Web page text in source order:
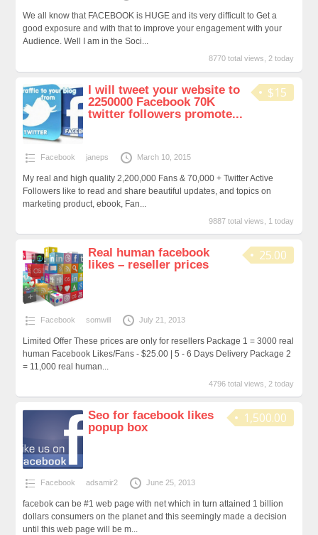
We all know that FACEBOOK is HUGE and its very difficult to Get a
good exposure and with that to improve your engagement with your
Audience. Well I am in the Soci...
8770 total views, 2 today
$15
I will tweet your website to
2250000 Facebook 70K
twitter followers promote...
Facebook janeps March 10, 2015
My real and high quality 2,200,000 Fans & 70,000 + Twitter Active
Followers like to read and share beautiful updates, and topics on
marketing product, ebook, Fan...
9887 total views, 1 today
25.00
Real human facebook
likes – reseller prices
Facebook somwill July 21, 2013
Limited Offer These prices are only for resellers Package 1 = 3000 real
human Facebook Likes/Fans - $25.00 | 5 - 6 Days Delivery Package 2
= 11,000 real human...
4796 total views, 2 today
1,500.00
Seo for facebook likes
popup box
Facebook adsamir2 June 25, 2013
facebok can be #1 web page with net which in turn attained 1 billion
dollars consumers on the planet and this seemingly made a decision
until this web page will be m...